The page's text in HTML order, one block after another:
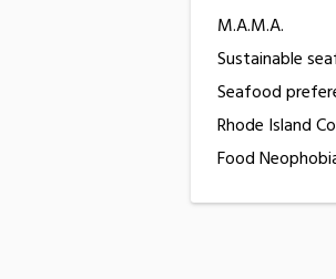
M.A.M.A.
Sustainable
Seafood
Rhode Island
Food